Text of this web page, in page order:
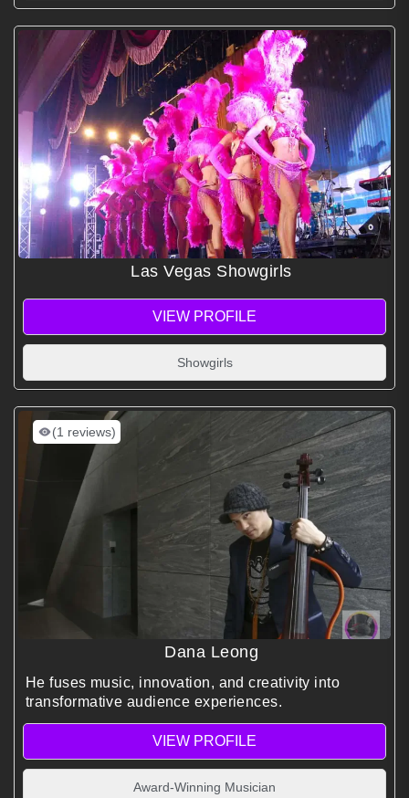
Las Vegas Showgirls
VIEW PROFILE
Showgirls
(1 reviews)
Dana Leong
He fuses music, innovation, and creativity into
transformative audience experiences.
VIEW PROFILE
Award-Winning Musician